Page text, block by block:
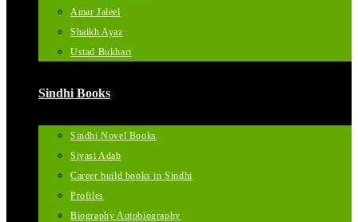
Amar Jaleel
Shaikh Ayaz
Ustad Bukhari
Sindhi Books
Sindhi Novel Books
Siyasi Adab
Career build books in Sindhi
Profiles
Biography Autobiography